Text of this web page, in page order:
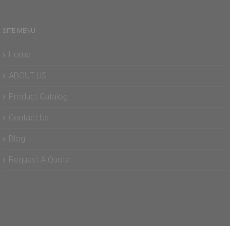
SITE MENU
Home
ABOUT US
Product Catalog
Contact Us
Blog
Request A Quote